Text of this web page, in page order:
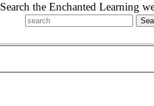
Search the Enchanted Learning